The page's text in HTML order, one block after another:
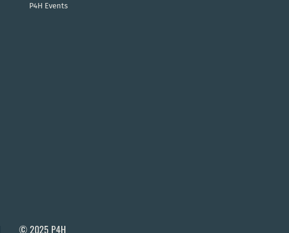
P4H Events
© 2025 P4H